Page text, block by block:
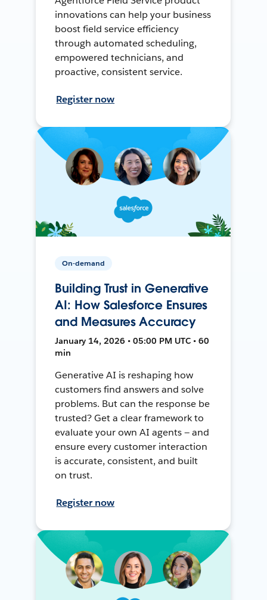
innovations can help your business
boost field service efficiency
through automated scheduling,
empowered technicians, and
proactive, consistent service.
Register now
On-demand
Building Trust in Generative
AI: How Salesforce Ensures
and Measures Accuracy
January 14, 2026 • 05:00 PM UTC • 60
min
Generative AI is reshaping how
customers find answers and solve
problems. But can the response be
trusted? Get a clear framework to
evaluate your own AI agents — and
ensure every customer interaction
is accurate, consistent, and built
on trust.
Register now